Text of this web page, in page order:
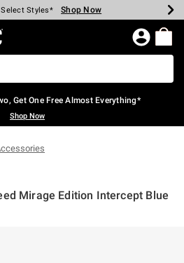
$40 Spent* Shop Now
Select Styles* Shop Now
Backpacks* Shop Now
Clearance* Shop Now
In-Store* Shop Now
Over $75* Shop Now
Home Page
Get One Free Almost Everything*
Shop Now
Mirage Edition Intercept Blue